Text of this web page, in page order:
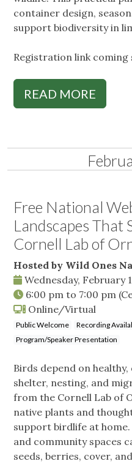
container design,
support biodiversity in
Registration link coming
READ MORE
Free National
Landscapes
Cornell Lab of
Hosted by Wild Ones
Wednesday, February
6:00 pm to 7:00 pm
Online/Virtual
Public Welcome Recording
Program/Speaker Presentation
Birds depend on
shelter, nesting, and
from the Cornell Lab of
native plants and
support birdlife at
and community spaces
seeds, berries, cover,